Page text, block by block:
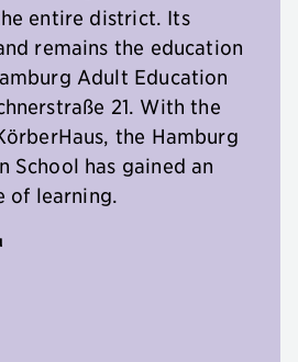
entire district. Its
remains the education
Adult Education
21. With the
the Hamburg
School has gained an
of learning.